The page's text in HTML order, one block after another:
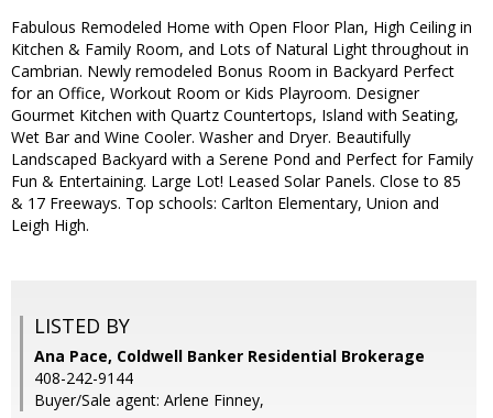
Fabulous Remodeled Home with Open Floor Plan, High Ceiling in
Kitchen & Family Room, and Lots of Natural Light throughout in
Cambrian. Newly remodeled Bonus Room in Backyard Perfect
for an Office, Workout Room or Kids Playroom. Designer
Gourmet Kitchen with Quartz Countertops, Island with Seating,
Wet Bar and Wine Cooler. Washer and Dryer. Beautifully
Landscaped Backyard with a Serene Pond and Perfect for Family
Fun & Entertaining. Large Lot! Leased Solar Panels. Close to 85
& 17 Freeways. Top schools: Carlton Elementary, Union and
Leigh High.
LISTED BY
Ana Pace, Coldwell Banker Residential Brokerage
408-242-9144
Buyer/Sale agent: Arlene Finney,